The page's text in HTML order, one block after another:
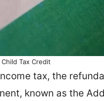
Child Tax Credit
tax, the
known as the